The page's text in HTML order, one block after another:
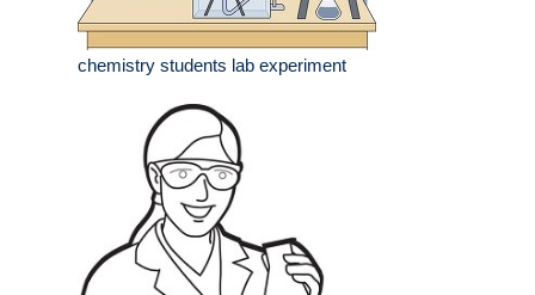
chemistry students lab experiment